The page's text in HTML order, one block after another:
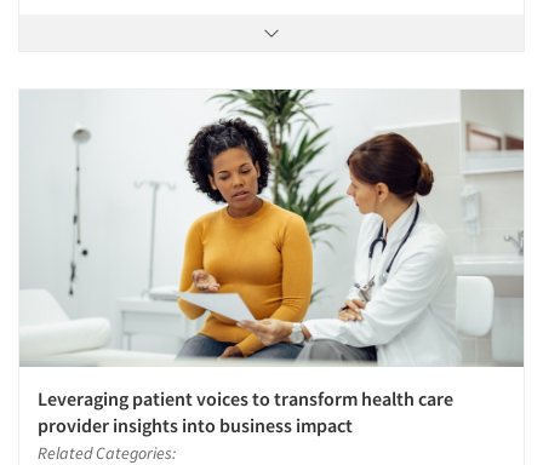
Leveraging patient voices to transform health care
provider insights into business impact
Related Categories: